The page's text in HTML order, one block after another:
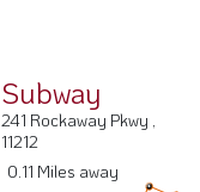
Subway
241 Rockaway Pkwy ,
11212
0.11 Miles away